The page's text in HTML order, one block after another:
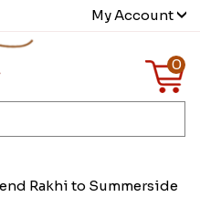
My Account
0
Rakhi to Summerside